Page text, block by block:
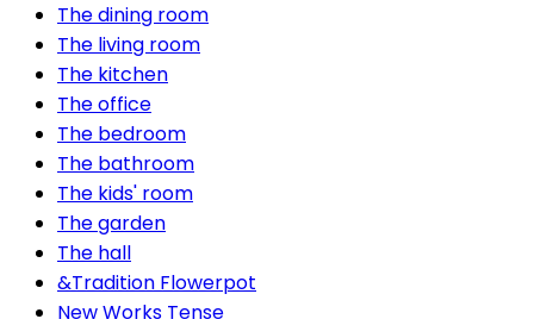
The dining room
The living room
The kitchen
The office
The bedroom
The bathroom
The kids' room
The garden
The hall
&Tradition Flowerpot
New Works Tense